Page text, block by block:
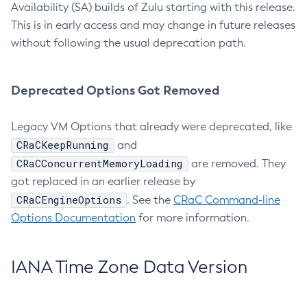
Availability (SA) builds of Zulu starting with this release.
This is in early access and may change in future releases
without following the usual deprecation path.
Deprecated Options Got Removed
Legacy VM Options that already were deprecated, like
CRaCKeepRunning and
CRaCConcurrentMemoryLoading
are removed. They
got replaced in an earlier release by
CRaCEngineOptions . See the CRaC Command-line
Options Documentation for more information.
IANA Time Zone Data Version